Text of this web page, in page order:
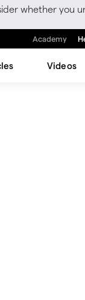
whether you
Academy
Videos